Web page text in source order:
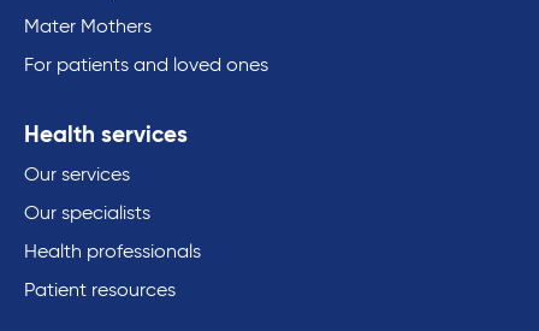
Mater Mothers
For patients and loved ones
Health services
Our services
Our specialists
Health professionals
Patient resources